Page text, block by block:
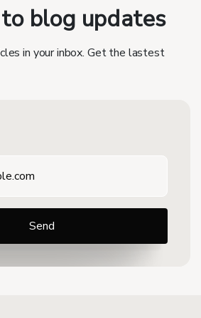
blog updates
in your inbox. Get the lastest